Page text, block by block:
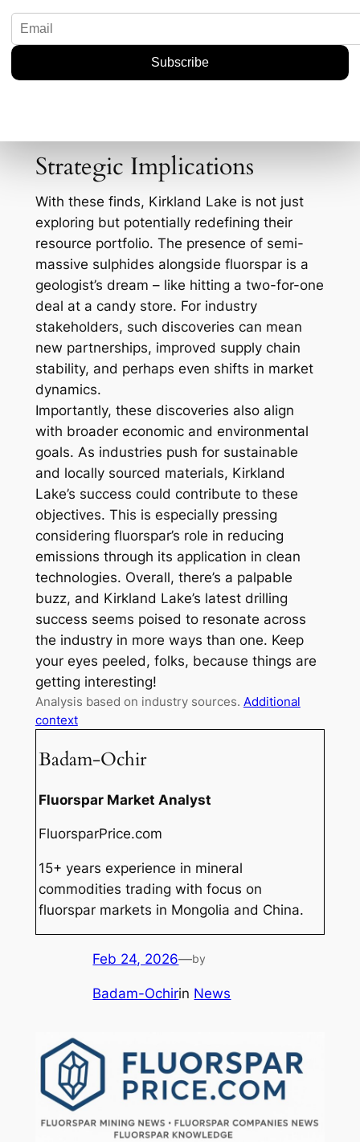
because it’s a critical mineral with specific
supply constraints. Sourcing fluorspar
domestically could alleviate some pressure
Strategic Implications
With these finds, Kirkland Lake is not just
exploring but potentially redefining their
resource portfolio. The presence of semi-
massive sulphides alongside fluorspar is a
geologist’s dream – like hitting a two-for-one
deal at a candy store. For industry
stakeholders, such discoveries can mean
new partnerships, improved supply chain
stability, and perhaps even shifts in market
dynamics.
Importantly, these discoveries also align
with broader economic and environmental
goals. As industries push for sustainable
and locally sourced materials, Kirkland
Lake’s success could contribute to these
objectives. This is especially pressing
considering fluorspar’s role in reducing
emissions through its application in clean
technologies. Overall, there’s a palpable
buzz, and Kirkland Lake’s latest drilling
success seems poised to resonate across
the industry in more ways than one. Keep
your eyes peeled, folks, because things are
getting interesting!
Analysis based on industry sources. Additional
context
Badam-Ochir
Fluorspar Market Analyst
FluorsparPrice.com
15+ years experience in mineral
commodities trading with focus on
fluorspar markets in Mongolia and China.
Feb 24, 2026—by
Badam-Ochirin News